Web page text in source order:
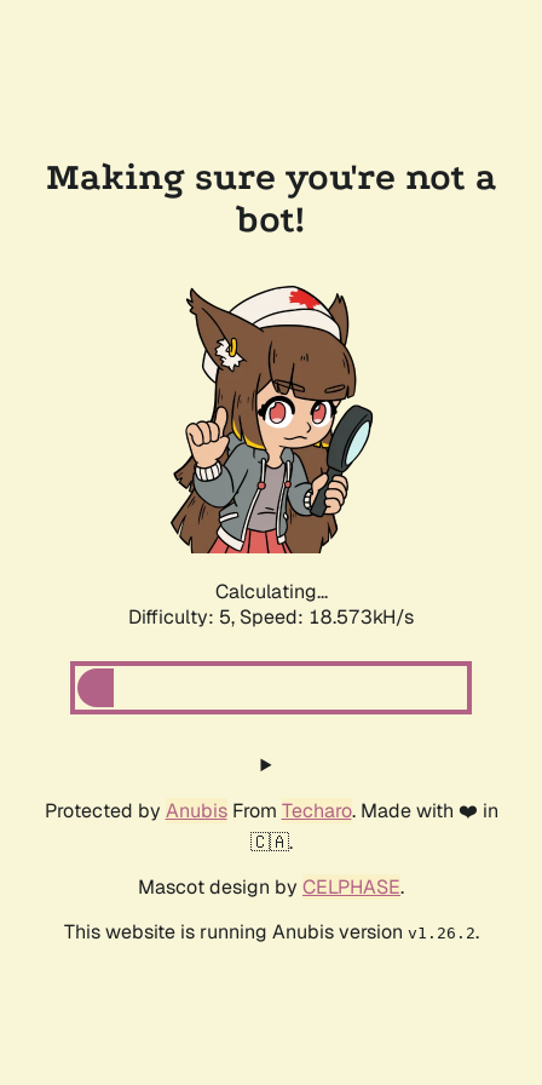
Making sure you're not a
bot!
Calculating...
Difficulty: 5, Speed: 18.573kH/s
Protected by AnubisFrom Techaro. Made with ❤️ in
🇨🇦.
Mascot design by CELPHASE.
This website is running Anubis version v1.26.2.